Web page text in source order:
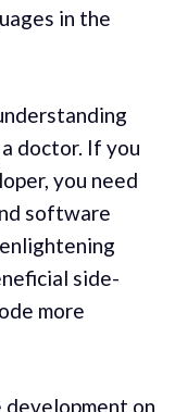
in the
doctor. If you
you need
software
side-
more
on